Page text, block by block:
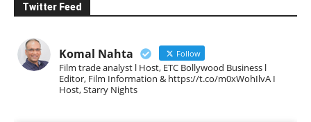
Twitter Feed
Komal Nahta Follow
Film trade analyst l Host, ETC Bollywood Business l
Editor, Film Information & https://t.co/m0xWohIlvA I
Host, Starry Nights